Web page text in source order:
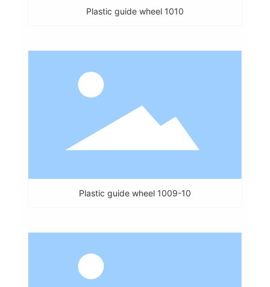
Plastic guide wheel 1010
Plastic guide wheel 1009-10